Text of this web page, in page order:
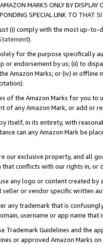
MARKS ONLY BY
SPECIAL LINK TO THAT
(i) comply with the most up-
).
for the purpose specifically
or endorsement by us; (ii) to
Amazon Marks; or (iv) in offline
of the Amazon Marks for you to
of any Amazon Mark, or add or
itself, in its entirety, with
can any Amazon Mark be
our exclusive property, and all
conflicts with our rights in, or
any logo or content created
seller or vendor specific written
any trademark that is
username or app name
Trademark Guidelines and the
or approved Amazon Marks